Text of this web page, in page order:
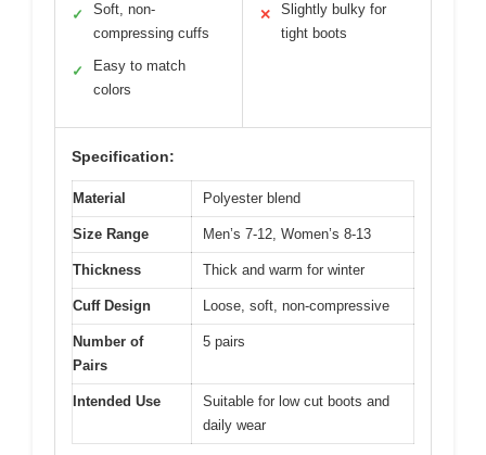
✓
Soft, non-
compressing cuffs
✓
Easy to match
colors
✕
Slightly bulky for
tight boots
Specification:
Material Polyester blend
Size Range Men’s 7-12, Women’s 8-13
Thickness Thick and warm for winter
Cuff Design Loose, soft, non-compressive
Number of
Pairs
5 pairs
Intended Use
Suitable for low cut boots and
daily wear